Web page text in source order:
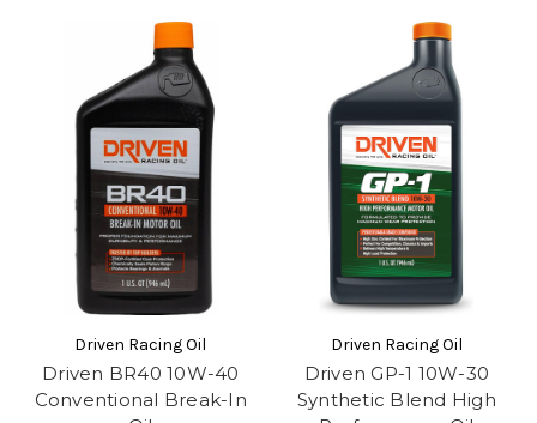
Driven Racing Oil
Driven BR40 10W-40
Conventional Break-In
Driven Racing Oil
Driven GP-1 10W-30
Synthetic Blend High